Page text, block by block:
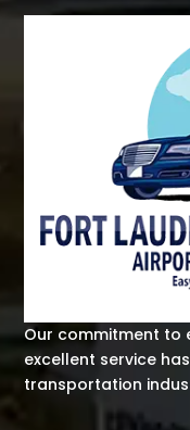
Our commitment to
excellent service
transportation